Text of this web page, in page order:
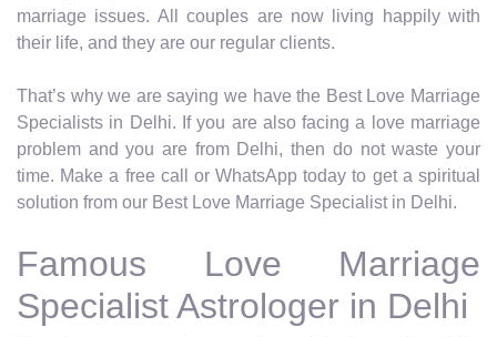
marriage issues. All couples are now living happily with
their life, and they are our regular clients.
That’s why we are saying we have the Best Love Marriage
Specialists in Delhi. If you are also facing a love marriage
problem and you are from Delhi, then do not waste your
time. Make a free call or WhatsApp today to get a spiritual
solution from our Best Love Marriage Specialist in Delhi.
Famous Love Marriage
Specialist Astrologer in Delhi